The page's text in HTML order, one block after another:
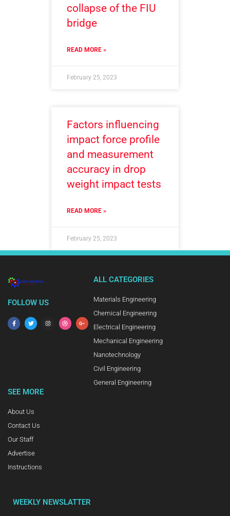
collapse of the FIU
bridge
READ MORE »
February 25, 2023
Factors influencing
impact force profile
and measurement
accuracy in drop
weight impact tests
READ MORE »
February 25, 2023
FOLLOW US
ALL CATEGORIES
Materials Engineering
Chemical Engineering
Electrical Engineering
Mechanical Engineering
Nanotechnology
Civil Engineering
General Engineering
SEE MORE
About Us
Contact Us
Our Staff
Advertise
Instructions
WEEKLY NEWSLATTER